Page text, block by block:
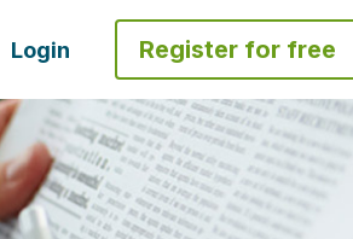
Login Register for free